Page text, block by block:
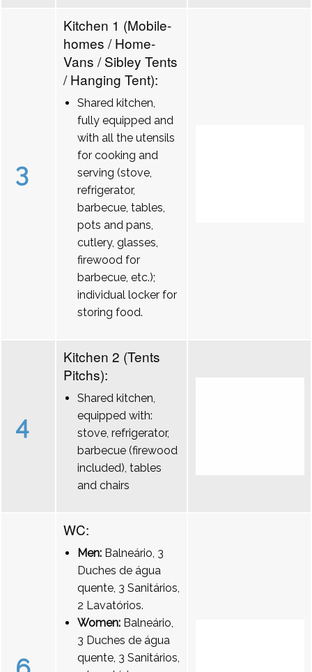
3
Kitchen 1 (Mobile-
homes / Home-
Vans / Sibley Tents
/ Hanging Tent):
Shared kitchen,
fully equipped and
with all the utensils
for cooking and
serving (stove,
refrigerator,
barbecue, tables,
pots and pans,
cutlery, glasses,
firewood for
barbecue, etc.);
individual locker for
storing food.
4
Kitchen 2 (Tents
Pitchs):
Shared kitchen,
equipped with:
stove, refrigerator,
barbecue (firewood
included), tables
and chairs
WC:
Men: Balneário, 3
Duches de água
quente, 3 Sanitários,
2 Lavatórios.
Women: Balneário,
3 Duches de água
quente, 3 Sanitários,